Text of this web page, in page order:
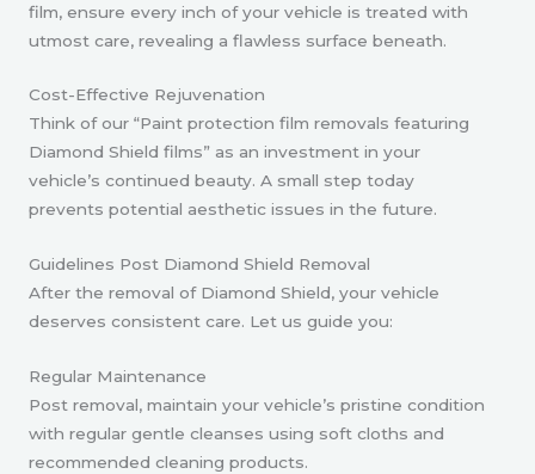
film, ensure every inch of your vehicle is treated with
utmost care, revealing a flawless surface beneath.
Cost-Effective Rejuvenation
Think of our “Paint protection film removals featuring
Diamond Shield films” as an investment in your
vehicle’s continued beauty. A small step today
prevents potential aesthetic issues in the future.
Guidelines Post Diamond Shield Removal
After the removal of Diamond Shield, your vehicle
deserves consistent care. Let us guide you:
Regular Maintenance
Post removal, maintain your vehicle’s pristine condition
with regular gentle cleanses using soft cloths and
recommended cleaning products.